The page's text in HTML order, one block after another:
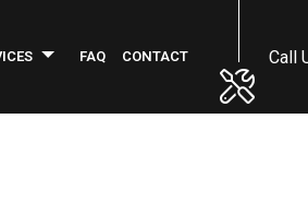
FAQ CONTACT Call